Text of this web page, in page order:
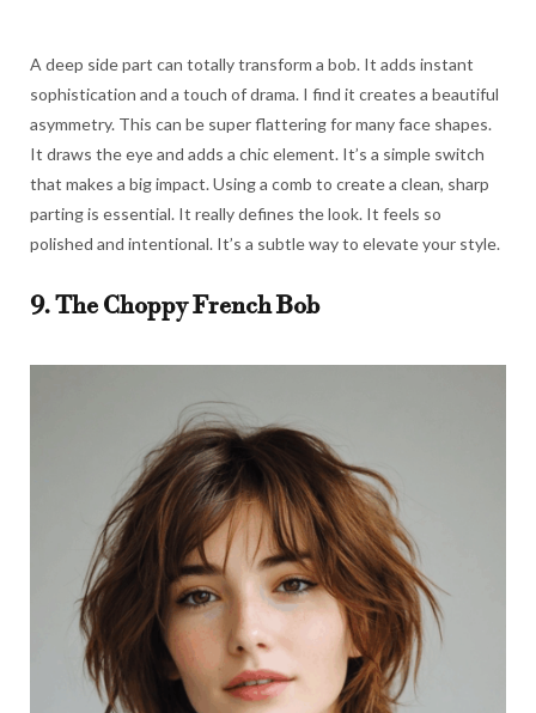
A deep side part can totally transform a bob. It adds instant
sophistication and a touch of drama. I find it creates a beautiful
asymmetry. This can be super flattering for many face shapes.
It draws the eye and adds a chic element. It’s a simple switch
that makes a big impact. Using a comb to create a clean, sharp
parting is essential. It really defines the look. It feels so
polished and intentional. It’s a subtle way to elevate your style.
9. The Choppy French Bob